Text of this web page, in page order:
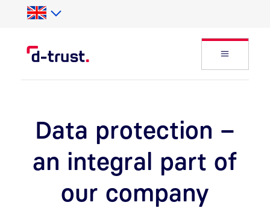
Skip to Search
Skip to main content
Open
Data protection –
an integral part of
our company